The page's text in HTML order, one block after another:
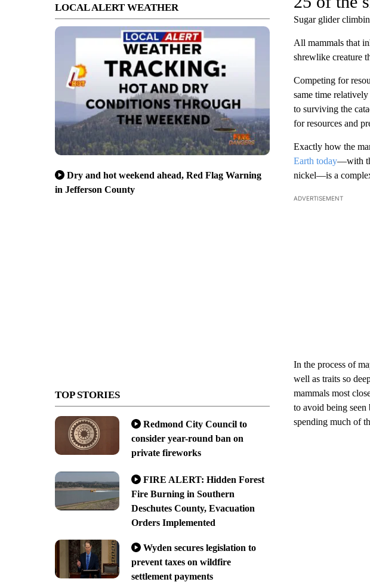
LOCAL ALERT WEATHER
Dry and hot weekend ahead, Red Flag Warning
in Jefferson County
TOP STORIES
Redmond City Council to
consider year-round ban on
private fireworks
FIRE ALERT: Hidden Forest
Fire Burning in Southern
Deschutes County, Evacuation
Orders Implemented
Wyden secures legislation to
prevent taxes on wildfire
settlement payments
Sugar glider
All mammals that
shrewlike creature
Competing for
same time
to surviving the
for resources and
Exactly how the
Earth today—with
nickel—is a
ADVERTISEMENT
In the process of
well as traits so
mammals most
to avoid being
spending much of